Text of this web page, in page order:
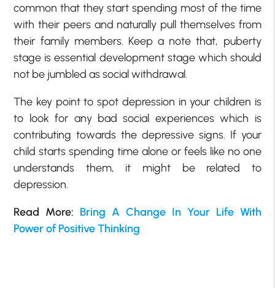
common that they start spending most of the time
with their peers and naturally pull themselves from
their family members. Keep a note that, puberty
stage is essential development stage which should
not be jumbled as social withdrawal.
The key point to spot depression in your children is
to look for any bad social experiences which is
contributing towards the depressive signs. If your
child starts spending time alone or feels like no one
understands them, it might be related to
depression.
Read More: Bring A Change In Your Life With
Power of Positive Thinking